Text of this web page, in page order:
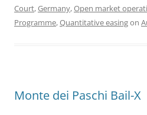
Court,Germany,Open market
Programme,Quantitative easingon
Monte dei Paschi Bail-X